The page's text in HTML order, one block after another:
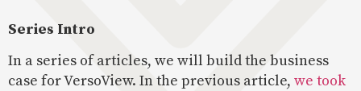
Series Intro
In a series of articles, we will build the business
case for VersoView. In the previous article, we took